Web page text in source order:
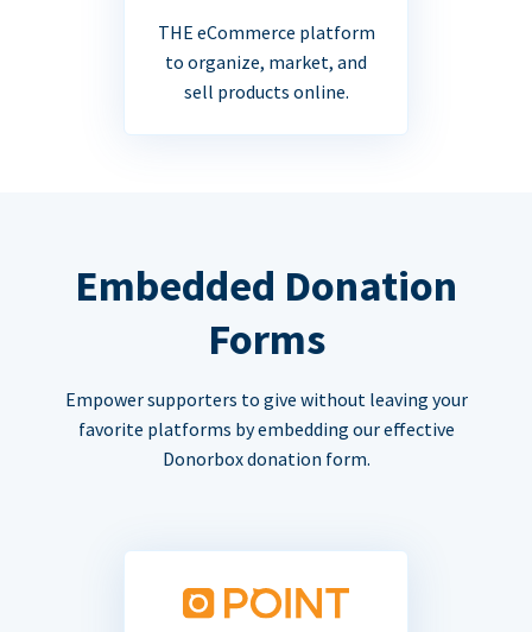
THE eCommerce platform
to organize, market, and
sell products online.
Embedded Donation
Forms
Empower supporters to give without leaving your
favorite platforms by embedding our effective
Donorbox donation form.